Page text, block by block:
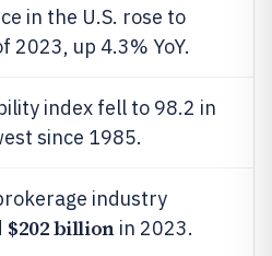
in the U.S. rose to
2023, up 4.3% YoY.
index fell to 98.2 in
since 1985.
industry
$202 billionin 2023.